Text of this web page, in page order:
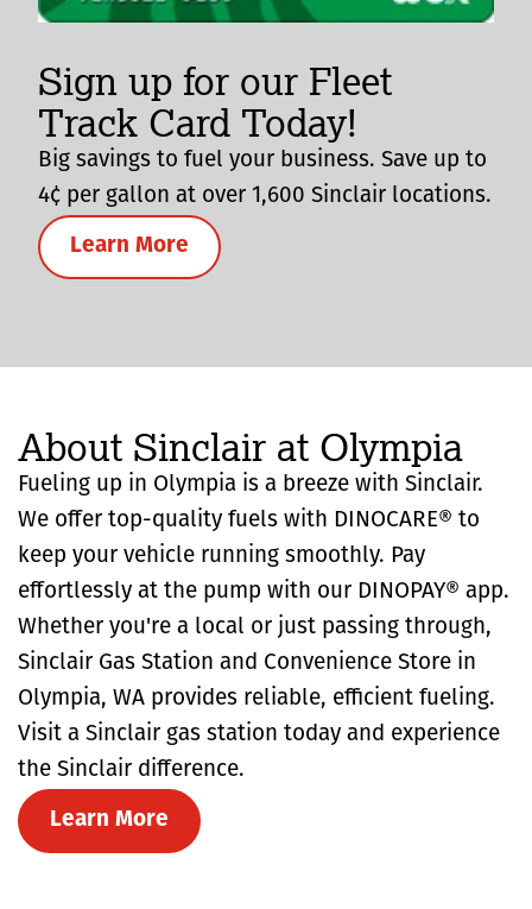
Sign up for our Fleet
Track Card Today!
Big savings to fuel your business. Save up to
4¢ per gallon at over 1,600 Sinclair locations.
Learn More
About Sinclair at Olympia
Fueling up in Olympia is a breeze with Sinclair.
We offer top-quality fuels with DINOCARE® to
keep your vehicle running smoothly. Pay
effortlessly at the pump with our DINOPAY® app.
Whether you're a local or just passing through,
Sinclair Gas Station and Convenience Store in
Olympia, WA provides reliable, efficient fueling.
Visit a Sinclair gas station today and experience
the Sinclair difference.
Learn More